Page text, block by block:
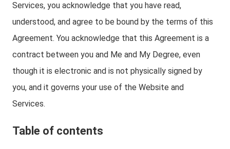
Services, you acknowledge that you have read,
understood, and agree to be bound by the terms of this
Agreement. You acknowledge that this Agreement is a
contract between you and Me and My Degree, even
though it is electronic and is not physically signed by
you, and it governs your use of the Website and
Services.
Table of contents